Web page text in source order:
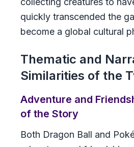
quickly transcended the
become a global cultural
Thematic and
Similarities of the
Adventure and
of the Story
Both Dragon Ball and